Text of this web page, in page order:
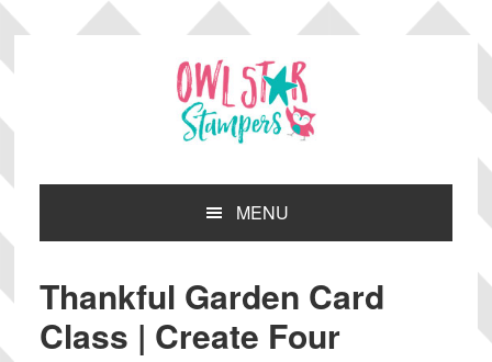
Skip
primary
Skip
main
Skip
primary
Skip
footer
MENU
Thankful Garden Card
Class | Create Four